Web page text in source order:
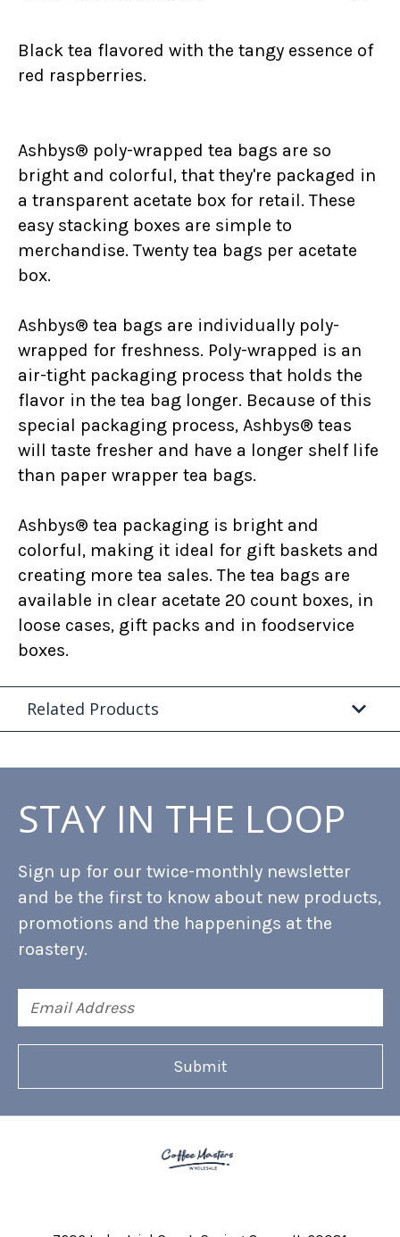
Black tea flavored with the tangy essence of
red raspberries.
Ashbys® poly-wrapped tea bags are so
bright and colorful, that they're packaged in
a transparent acetate box for retail. These
easy stacking boxes are simple to
merchandise. Twenty tea bags per acetate
box.
Ashbys® tea bags are individually poly-
wrapped for freshness. Poly-wrapped is an
air-tight packaging process that holds the
flavor in the tea bag longer. Because of this
special packaging process, Ashbys® teas
will taste fresher and have a longer shelf life
than paper wrapper tea bags.
Ashbys® tea packaging is bright and
colorful, making it ideal for gift baskets and
creating more tea sales. The tea bags are
available in clear acetate 20 count boxes, in
loose cases, gift packs and in foodservice
boxes.
Related Products
STAY IN THE LOOP
Sign up for our twice-monthly newsletter
and be the first to know about new products,
promotions and the happenings at the
roastery.
Address